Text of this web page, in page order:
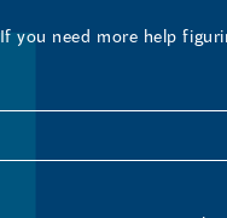
If you need more help